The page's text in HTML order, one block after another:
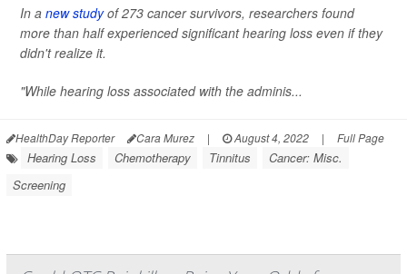
In a new studyof 273 cancer survivors, researchers found
more than half experienced significant hearing loss even if they
didn't realize it.
"While hearing loss associated with the adminis...
HealthDay Reporter Cara Murez | August 4, 2022 | Full Page
Hearing Loss Chemotherapy Tinnitus
Cancer: Misc.
Screening